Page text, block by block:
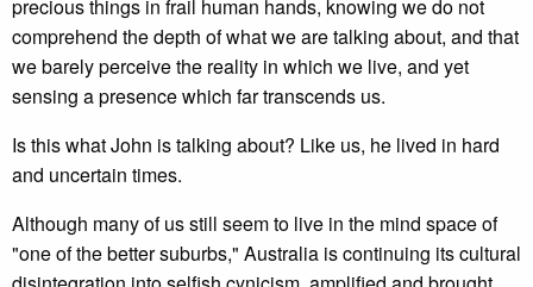
precious things in frail human hands, knowing we do not
comprehend the depth of what we are talking about, and that
we barely perceive the reality in which we live, and yet
sensing a presence which far transcends us.
Is this what John is talking about? Like us, he lived in hard
and uncertain times.
Although many of us still seem to live in the mind space of
"one of the better suburbs," Australia is continuing its cultural